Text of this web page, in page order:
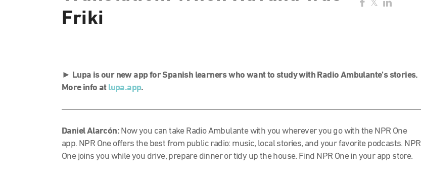
Friki
► Lupa is our new app for Spanish learners who want to study with Radio Ambulante’s stories.
More info at lupa.app.
Daniel Alarcón: Now you can take Radio Ambulante with you wherever you go with the NPR One
app. NPR One offers the best from public radio: music, local stories, and your favorite podcasts. NPR
One joins you while you drive, prepare dinner or tidy up the house. Find NPR One in your app store.